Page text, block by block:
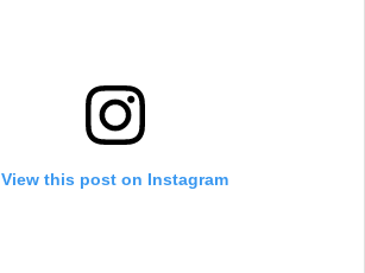
View this post on Instagram